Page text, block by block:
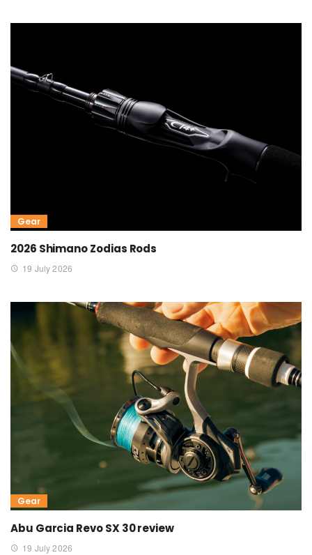
Gear
2026 Shimano Zodias Rods
19 July 2026
Gear
Abu Garcia Revo SX 30 review
19 July 2026